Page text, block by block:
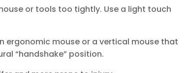
or tools too tightly. Use a light touch
ergonomic mouse or a vertical mouse that
“handshake” position.